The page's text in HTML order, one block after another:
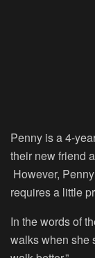
Penny is a 4-
their new friend
However,
requires a little
In the words of
walks when she